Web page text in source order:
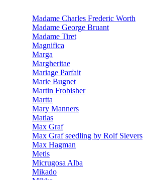
Madame Charles Frederic Worth
Madame George Bruant
Madame Tiret
Magnifica
Marga
Margheritae
Mariage Parfait
Marie Bugnet
Martin Frobisher
Martta
Mary Manners
Matias
Max Graf
Max Graf seedling by Rolf Sievers
Max Hagman
Metis
Micrugosa Alba
Mikado